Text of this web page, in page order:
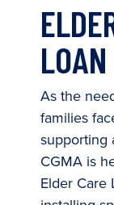
LOAN
As the
families
supporting
CGMA is
Elder Care